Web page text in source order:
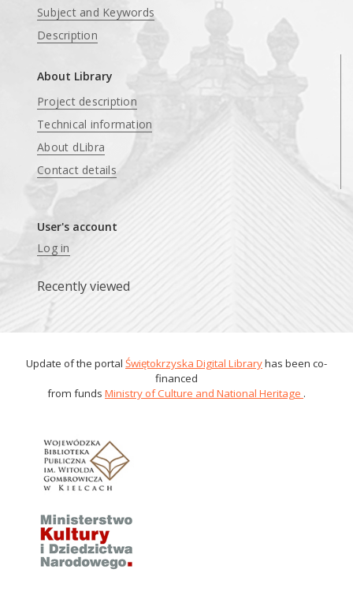
Subject and Keywords
Description
About Library
Project description
Technical information
About dLibra
Contact details
User's account
Log in
Recently viewed
Update of the portal Świętokrzyska Digital Libraryhas been co-
financed
from funds Ministry of Culture and National Heritage .